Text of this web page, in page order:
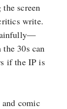
screen
write.
30s can
if the IP is
and comic